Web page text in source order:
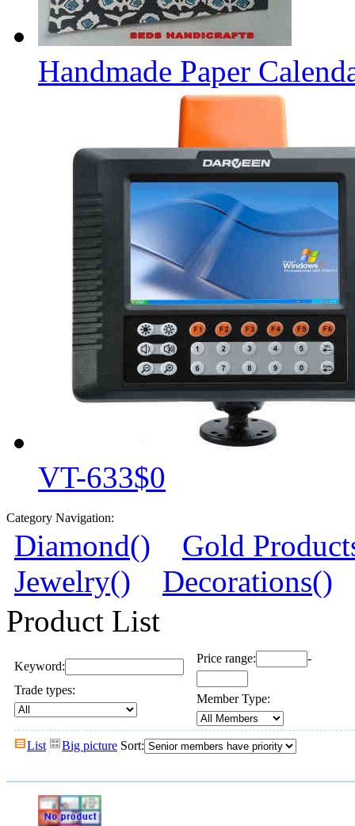
Handmade Paper
VT-633$0
Category Navigation:
Diamond()
Gold
Jewelry()
Decorations()
Product List
Keyword:
Trade types:
Price range: -
Member Type:
List Big picture Sort: